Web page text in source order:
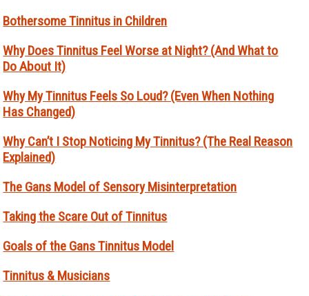
Bothersome Tinnitus in Children
Why Does Tinnitus Feel Worse at Night? (And What to
Do About It)
Why My Tinnitus Feels So Loud? (Even When Nothing
Has Changed)
Why Can’t I Stop Noticing My Tinnitus? (The Real Reason
Explained)
The Gans Model of Sensory Misinterpretation
Taking the Scare Out of Tinnitus
Goals of the Gans Tinnitus Model
Tinnitus & Musicians